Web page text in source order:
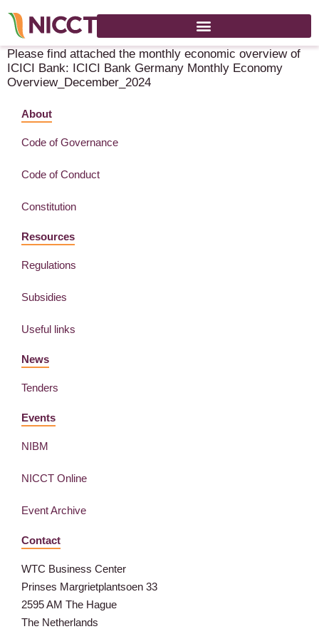
Monthly News Letter – ICICI Bank – December 2024
Please find attached the monthly economic overview of
ICICI Bank: ICICI Bank Germany Monthly Economy
Overview_December_2024
About
Code of Governance
Code of Conduct
Constitution
Resources
Regulations
Subsidies
Useful links
News
Tenders
Events
NIBM
NICCT Online
Event Archive
Contact
WTC Business Center
Prinses Margrietplantsoen 33
2595 AM The Hague
The Netherlands